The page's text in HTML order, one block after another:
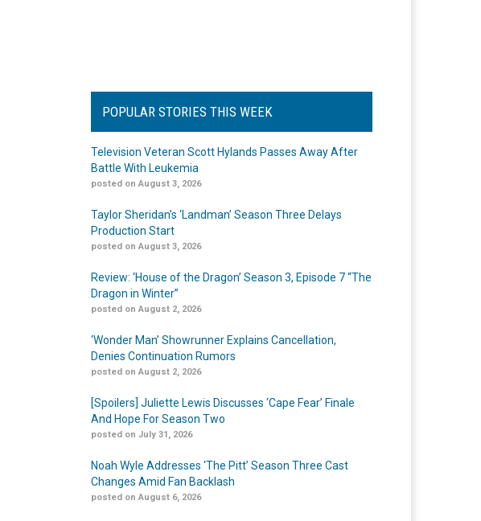
POPULAR STORIES THIS WEEK
Television Veteran Scott Hylands Passes Away After
Battle With Leukemia
posted on August 3, 2026
Taylor Sheridan’s ‘Landman’ Season Three Delays
Production Start
posted on August 3, 2026
Review: ‘House of the Dragon’ Season 3, Episode 7 “The
Dragon in Winter”
posted on August 2, 2026
‘Wonder Man’ Showrunner Explains Cancellation,
Denies Continuation Rumors
posted on August 2, 2026
[Spoilers] Juliette Lewis Discusses ‘Cape Fear’ Finale
And Hope For Season Two
posted on July 31, 2026
Noah Wyle Addresses ‘The Pitt’ Season Three Cast
Changes Amid Fan Backlash
posted on August 6, 2026